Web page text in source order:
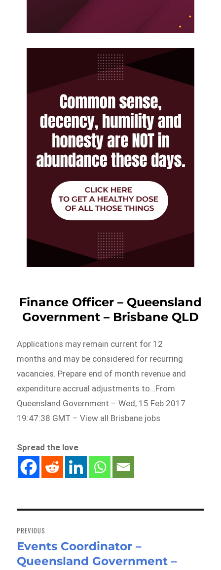
Finance Officer – Queensland
Government – Brisbane QLD
Applications may remain current for 12
months and may be considered for recurring
vacancies. Prepare end of month revenue and
expenditure accrual adjustments to…From
Queensland Government – Wed, 15 Feb 2017
19:47:38 GMT – View all Brisbane jobs
Spread the love
navigation
PREVIOUS
Previous
post:
Events Coordinator –
Queensland Government –